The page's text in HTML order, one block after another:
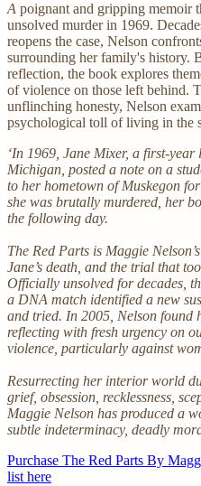
A poignant and gripping memoir
unsolved murder in 1969.
reopens the case, Nelson
surrounding her family's history.
reflection, the book explores
of violence on those left behind.
unflinching honesty, Nelson
psychological toll of living in the
‘In 1969, Jane Mixer, a first-
Michigan, posted a note on a
to her hometown of Muskegon
she was brutally murdered, her
the following day.
The Red Parts is Maggie
Jane’s death, and the trial that
Officially unsolved for decades,
a DNA match identified a new
and tried. In 2005, Nelson found
reflecting with fresh urgency on
violence, particularly against
Resurrecting her interior world
grief, obsession, recklessness,
Maggie Nelson has produced a
subtle indeterminacy, deadly
Purchase The Red Parts By
list here